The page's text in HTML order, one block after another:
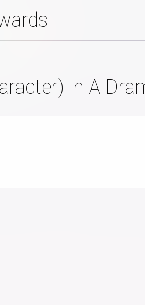
In A